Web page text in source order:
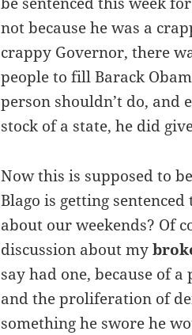
not because he was a
crappy Governor, there
people to fill Barack
person shouldn’t do, and
stock of a state, he did
Now this is supposed to
Blago is getting
about our weekends? Of
discussion about my
say had one, because of
and the proliferation of
something he swore he